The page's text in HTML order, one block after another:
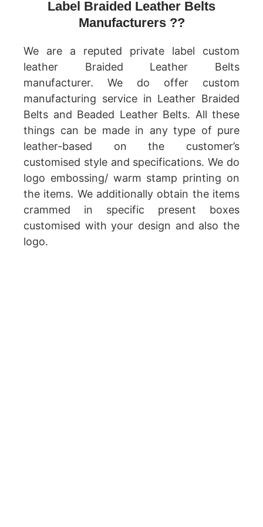
Label Braided Leather Belts
Manufacturers ??
We are a reputed private label custom
leather Braided Leather Belts
manufacturer. We do offer custom
manufacturing service in Leather Braided
Belts and Beaded Leather Belts. All these
things can be made in any type of pure
leather-based on the customer’s
customised style and specifications. We do
logo embossing/ warm stamp printing on
the items. We additionally obtain the items
crammed in specific present boxes
customised with your design and also the
logo.